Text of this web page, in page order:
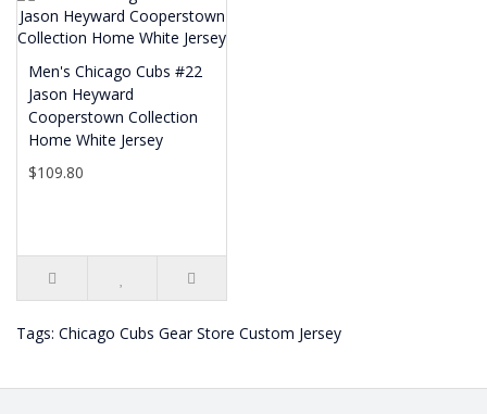
Men's Chicago Cubs #22
Jason Heyward
Cooperstown Collection
Home White Jersey
$109.80
Tags: Chicago Cubs Gear Store Custom Jersey